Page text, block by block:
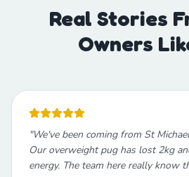
Real Stories
Owners
"We've been coming from St
Our overweight pug has lost 2kg
energy. The team here really know